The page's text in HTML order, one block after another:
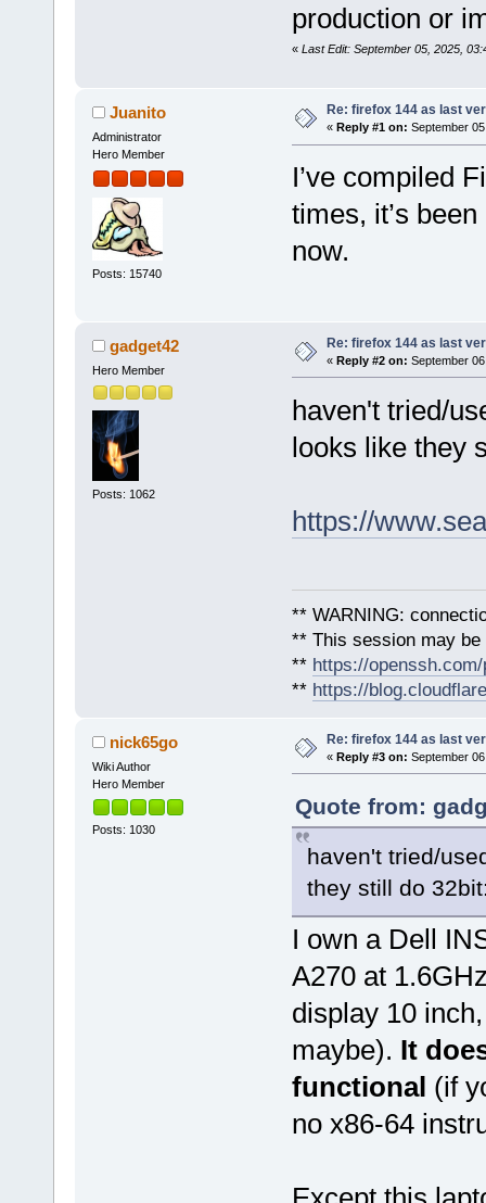
production or
« Last Edit: September 05, 2025,
Juanito
Administrator
Hero Member
Posts: 15740
Re: firefox 144 as last
« Reply #1 on: September
I’ve compiled
times, it’s
now.
gadget42
Hero Member
Posts: 1062
Re: firefox 144 as last
« Reply #2 on: September
haven't tried/
looks like they
https://
** WARNING:
** This session may
** https://
** https://
nick65go
Wiki Author
Hero Member
Posts: 1030
Re: firefox 144 as last
« Reply #3 on: September
Quote from:
haven't tried/
they still do
I own a Dell
A270 at
display 10
maybe). It
functional (if
no x86-64